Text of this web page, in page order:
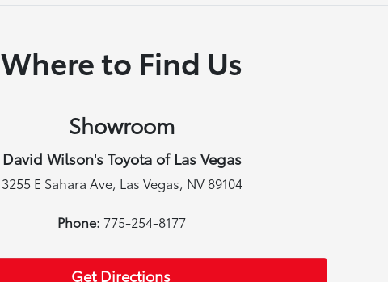
Where to Find Us
Showroom
David Wilson's Toyota of Las Vegas
3255 E Sahara Ave, Las Vegas, NV 89104
Phone: 775-254-8177
Get Directions